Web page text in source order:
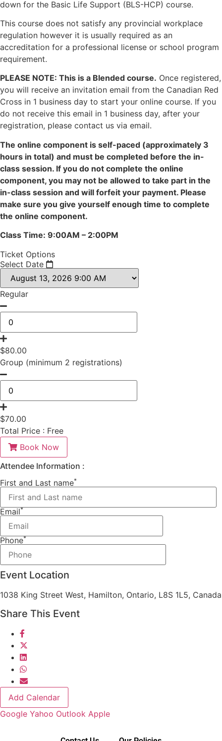
down for the Basic Life Support (BLS-HCP) course.
This course does not satisfy any provincial workplace
regulation however it is usually required as an
accreditation for a professional license or school program
requirement.
PLEASE NOTE: This is a Blended course. Once registered,
you will receive an invitation email from the Canadian Red
Cross in 1 business day to start your online course. If you
do not receive this email in 1 business day, after your
registration, please contact us via email.
The online component is self-paced (approximately 3
hours in total) and must be completed before the in-
class session. If you do not complete the online
component, you may not be allowed to take part in the
in-class session and will forfeit your payment. Please
make sure you give yourself enough time to complete
the online component.
Class Time: 9:00AM – 2:00PM
Ticket Options
Select Date
Regular
$80.00
Group (minimum 2 registrations)
$70.00
Total Price : Free
Book Now
Attendee Information :
First and Last name*
Email*
Phone*
Event Location
1038 King Street West, Hamilton, Ontario, L8S 1L5, Canada
Share This Event
Add Calendar
Google Yahoo Outlook Apple